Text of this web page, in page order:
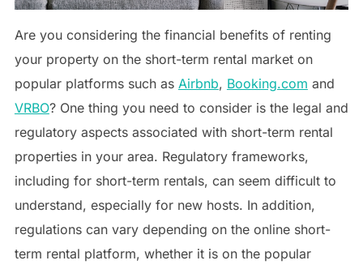
Are you considering the financial benefits of renting
your property on the short-term rental market on
popular platforms such as Airbnb, Booking.com and
VRBO? One thing you need to consider is the legal and
regulatory aspects associated with short-term rental
properties in your area. Regulatory frameworks,
including for short-term rentals, can seem difficult to
understand, especially for new hosts. In addition,
regulations can vary depending on the online short-
term rental platform, whether it is on the popular